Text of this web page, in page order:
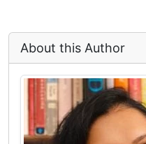
About this Author